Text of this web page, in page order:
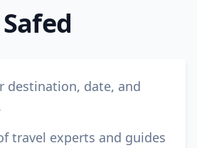
Safed
destination, date, and
travel experts and guides